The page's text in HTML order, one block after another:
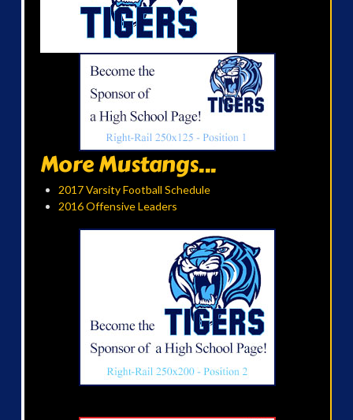
More Mustangs...
2017 Varsity Football Schedule
2016 Offensive Leaders